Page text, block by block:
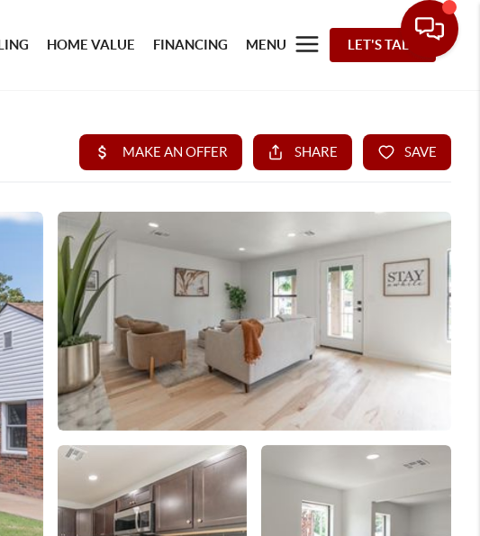
HOME VALUE FINANCING MENU LET'S TALK